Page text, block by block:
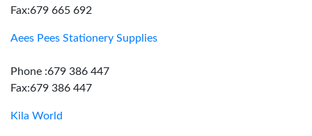
Fax:679 665 692
Aees Pees Stationery Supplies
Phone :679 386 447
Fax:679 386 447
Kila World